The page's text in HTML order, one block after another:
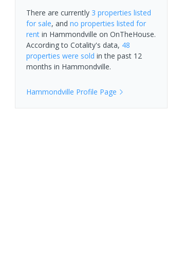
There are currently 3 properties listed
for sale, and no properties listed for
rentin Hammondville on OnTheHouse.
According to Cotality's data, 48
properties were sold in the past 12
months in Hammondville.
Hammondville Profile Page